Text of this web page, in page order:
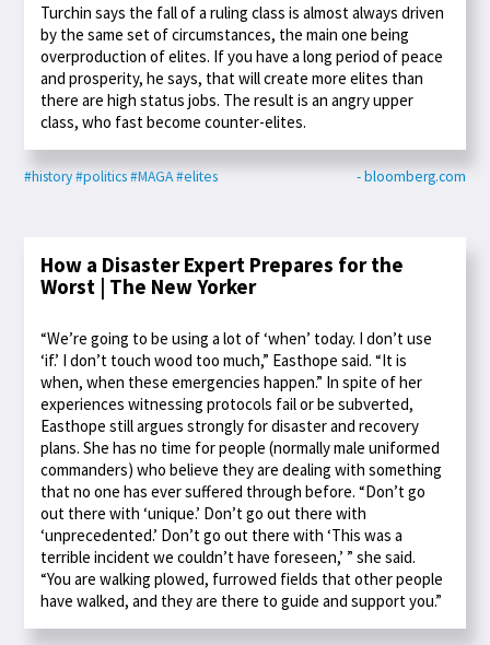
Turchin says the fall of a ruling class is almost always driven
by the same set of circumstances, the main one being
overproduction of elites. If you have a long period of peace
and prosperity, he says, that will create more elites than
there are high status jobs. The result is an angry upper
class, who fast become counter-elites.
#history#politics#MAGA#elites - bloomberg.com
How a Disaster Expert Prepares for the
Worst | The New Yorker
“We’re going to be using a lot of ‘when’ today. I don’t use
‘if.’ I don’t touch wood too much,” Easthope said. “It is
when, when these emergencies happen.” In spite of her
experiences witnessing protocols fail or be subverted,
Easthope still argues strongly for disaster and recovery
plans. She has no time for people (normally male uniformed
commanders) who believe they are dealing with something
that no one has ever suffered through before. “Don’t go
out there with ‘unique.’ Don’t go out there with
‘unprecedented.’ Don’t go out there with ‘This was a
terrible incident we couldn’t have foreseen,’ ” she said.
“You are walking plowed, furrowed fields that other people
have walked, and they are there to guide and support you.”